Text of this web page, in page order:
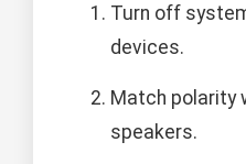
Turn off
devices.
Match polarity
speakers.